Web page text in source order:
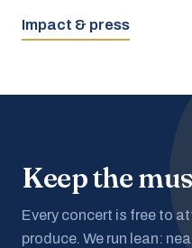
Impact & press
Keep the
Every concert is free to
produce. We run lean: